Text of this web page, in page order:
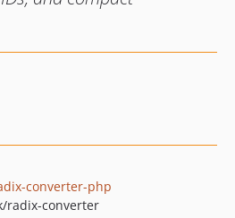
converter-php
radix-converter